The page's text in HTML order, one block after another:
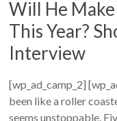
Will He
This Year?
Interview
[wp_ad_camp_2]
been like a roller
seems unstoppable.